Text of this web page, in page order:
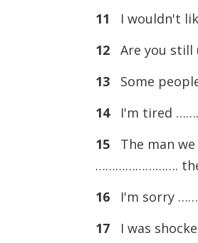
11
I wouldn't
12 Are you
13 Some
14I'm tired
15 The man
……………………. the
16 I'm sorry
17 I was